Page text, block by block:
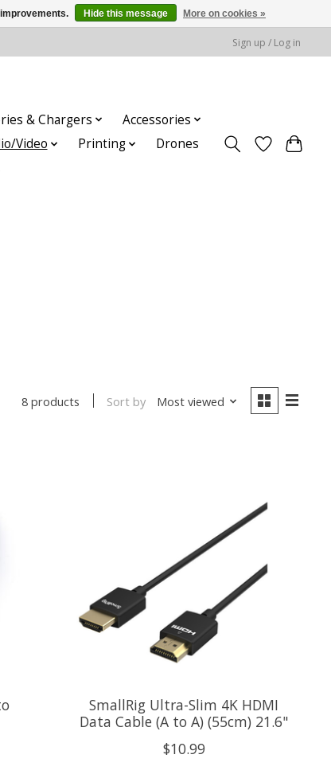
Sign up / Log in
& Chargers
Accessories
Video Printing
Drones
8 products Sort by Most viewed
SmallRig Ultra-Slim 4K HDMI
Data Cable (A to A) (55cm) 21.6"
$10.99
Hide this message More on cookies »